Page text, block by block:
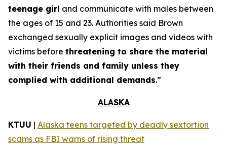
teenage girl and communicate with males between
the ages of 15 and 23. Authorities said Brown
exchanged sexually explicit images and videos with
victims before threatening to share the material
with their friends and family unless they
complied with additional demands.”
ALASKA
KTUU | Alaska teens targeted by deadly sextortion
scams as FBI warns of rising threat